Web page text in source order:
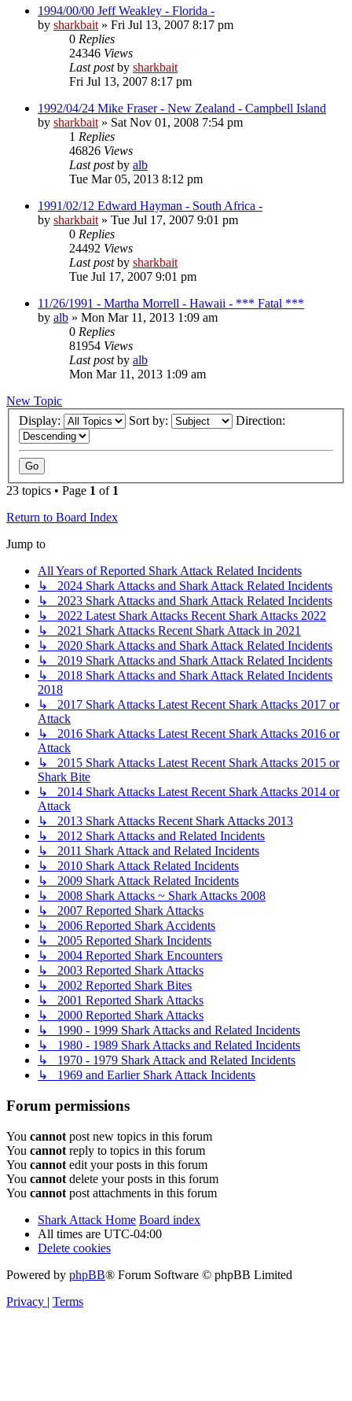
1994/00/00 Jeff Weakley - Florida -
by sharkbait » Fri Jul 13, 2007 8:17 pm
0 Replies
24346 Views
Last postby sharkbait
Fri Jul 13, 2007 8:17 pm
1992/04/24 Mike Fraser - New Zealand - Campbell Island
by sharkbait » Sat Nov 01, 2008 7:54 pm
1 Replies
46826 Views
Last postby alb
Tue Mar 05, 2013 8:12 pm
1991/02/12 Edward Hayman - South Africa -
by sharkbait » Tue Jul 17, 2007 9:01 pm
0 Replies
24492 Views
Last postby sharkbait
Tue Jul 17, 2007 9:01 pm
11/26/1991 - Martha Morrell - Hawaii - *** Fatal ***
by alb » Mon Mar 11, 2013 1:09 am
0 Replies
81954 Views
Last postby alb
Mon Mar 11, 2013 1:09 am
New Topic
Display:
Sort by: Direction:
23 topics • Page 1 of 1
Return to Board Index
Jump to
All Years of Reported Shark Attack Related Incidents
↳ 2024 Shark Attacks and Shark Attack Related Incidents
↳ 2023 Shark Attacks and Shark Attack Related Incidents
↳ 2022 Latest Shark Attacks Recent Shark Attacks 2022
↳ 2021 Shark Attacks Recent Shark Attack in 2021
↳ 2020 Shark Attacks and Shark Attack Related Incidents
↳ 2019 Shark Attacks and Shark Attack Related Incidents
↳ 2018 Shark Attacks and Shark Attack Related Incidents
2018
↳ 2017 Shark Attacks Latest Recent Shark Attacks 2017 or
Attack
↳ 2016 Shark Attacks Latest Recent Shark Attacks 2016 or
Attack
↳ 2015 Shark Attacks Latest Recent Shark Attacks 2015 or
Shark Bite
↳ 2014 Shark Attacks Latest Recent Shark Attacks 2014 or
Attack
↳ 2013 Shark Attacks Recent Shark Attacks 2013
↳ 2012 Shark Attacks and Related Incidents
↳ 2011 Shark Attack and Related Incidents
↳ 2010 Shark Attack Related Incidents
↳ 2009 Shark Attack Related Incidents
↳ 2008 Shark Attacks ~ Shark Attacks 2008
↳ 2007 Reported Shark Attacks
↳ 2006 Reported Shark Accidents
↳ 2005 Reported Shark Incidents
↳ 2004 Reported Shark Encounters
↳ 2003 Reported Shark Attacks
↳ 2002 Reported Shark Bites
↳ 2001 Reported Shark Attacks
↳ 2000 Reported Shark Attacks
↳ 1990 - 1999 Shark Attacks and Related Incidents
↳ 1980 - 1989 Shark Attacks and Related Incidents
↳ 1970 - 1979 Shark Attack and Related Incidents
↳ 1969 and Earlier Shark Attack Incidents
Forum permissions
You cannot post new topics in this forum
You cannot reply to topics in this forum
You cannot edit your posts in this forum
You cannot delete your posts in this forum
You cannot post attachments in this forum
Shark Attack Home Board index
All times are UTC-04:00
Delete cookies
Powered by phpBB® Forum Software © phpBB Limited
Privacy | Terms